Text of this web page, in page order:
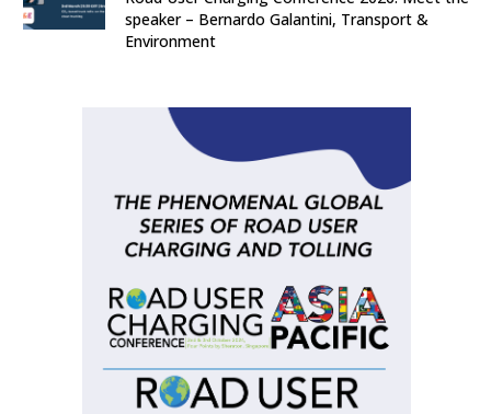
speaker – Bernardo Galantini, Transport &
Environment